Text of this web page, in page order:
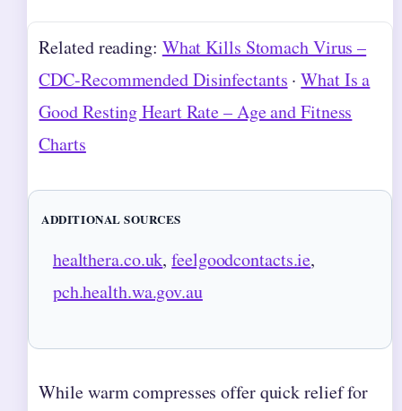
Related reading: What Kills Stomach Virus –
CDC-Recommended Disinfectants ·What Is a
Good Resting Heart Rate – Age and Fitness
Charts
ADDITIONAL SOURCES
healthera.co.uk,feelgoodcontacts.ie,
pch.health.wa.gov.au
While warm compresses offer quick relief for